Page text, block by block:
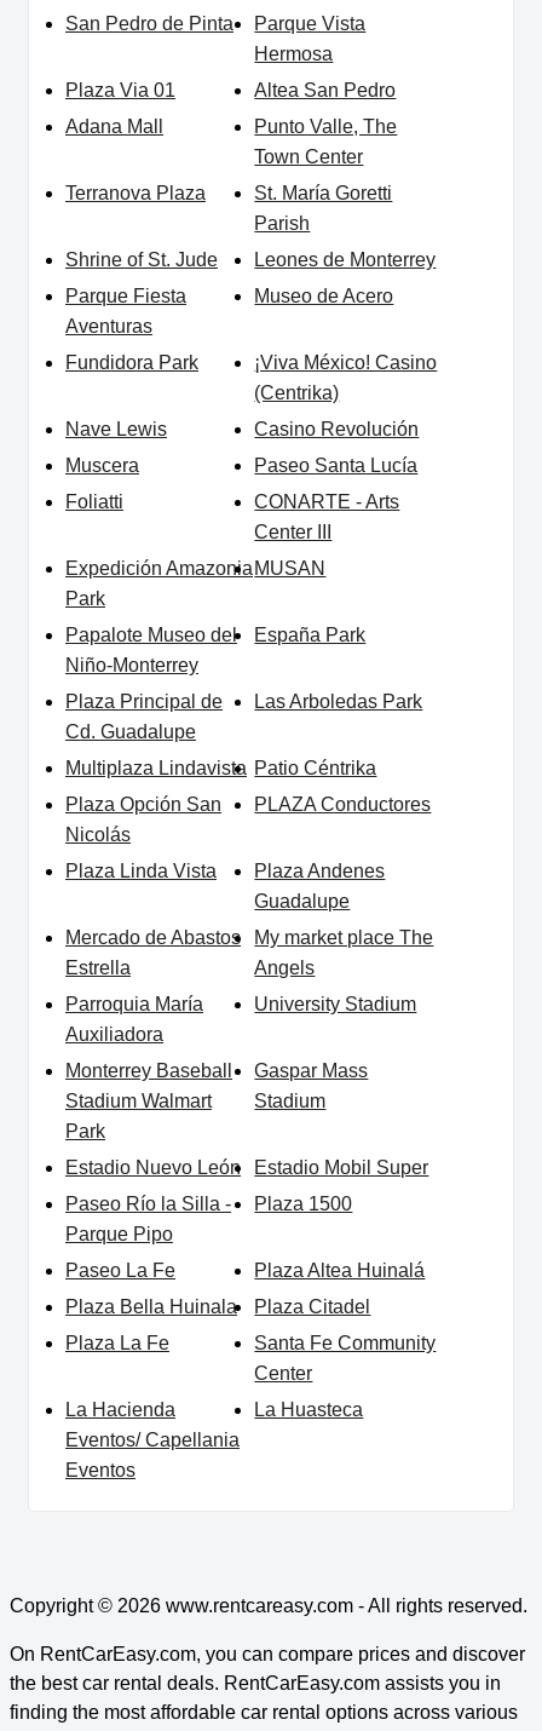
San Pedro de Pinta
Parque Vista
Hermosa
Plaza Via 01
Altea San Pedro
Adana Mall
Punto Valle, The
Town Center
Terranova Plaza
St. María Goretti
Parish
Shrine of St. Jude
Leones de Monterrey
Parque Fiesta
Aventuras
Museo de Acero
Fundidora Park
¡Viva México! Casino
(Centrika)
Nave Lewis
Casino Revolución
Muscera
Paseo Santa Lucía
Foliatti
CONARTE - Arts
Center III
Expedición Amazonia
Park
MUSAN
Papalote Museo del
Niño-Monterrey
España Park
Plaza Principal de
Cd. Guadalupe
Las Arboledas Park
Multiplaza Lindavista Patio Céntrika
Plaza Opción San
Nicolás
PLAZA Conductores
Plaza Linda Vista
Plaza Andenes
Guadalupe
Mercado de Abastos
Estrella
My market place The
Angels
Parroquia María
Auxiliadora
University Stadium
Monterrey Baseball
Stadium Walmart
Park
Gaspar Mass
Stadium
Estadio Nuevo León
Estadio Mobil Super
Paseo Río la Silla -
Parque Pipo
Plaza 1500
Paseo La Fe
Plaza Altea Huinalá
Plaza Bella Huinala
Plaza Citadel
Plaza La Fe
Santa Fe Community
Center
La Hacienda
Eventos/ Capellania
Eventos
La Huasteca
Copyright © 2026 www.rentcareasy.com - All rights reserved.
On RentCarEasy.com, you can compare prices and discover
the best car rental deals. RentCarEasy.com assists you in
finding the most affordable car rental options across various